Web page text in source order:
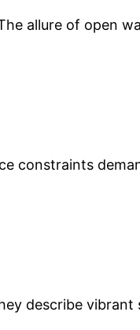
allure of open
constraints
describe